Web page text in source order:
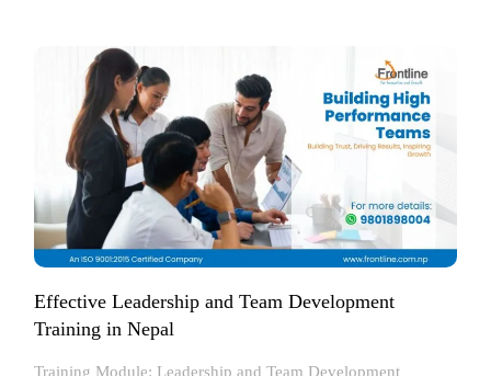
Effective Leadership and Team Development
Training in Nepal
Training Module: Leadership and Team Development